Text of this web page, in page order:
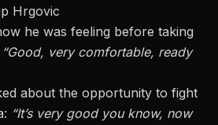
Hrgovic
he was feeling before taking
“Good, very comfortable, ready
about the opportunity to fight
“It’s very good youknow, now